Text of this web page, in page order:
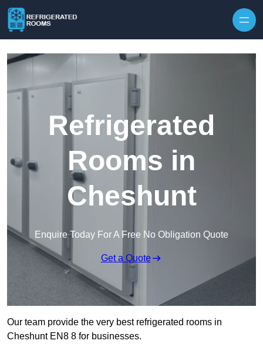
Refrigerated
Rooms in
Cheshunt
Enquire Today For A Free No Obligation Quote
Get a Quote
Our team provide the very best refrigerated rooms in
Cheshunt EN8 8 for businesses.